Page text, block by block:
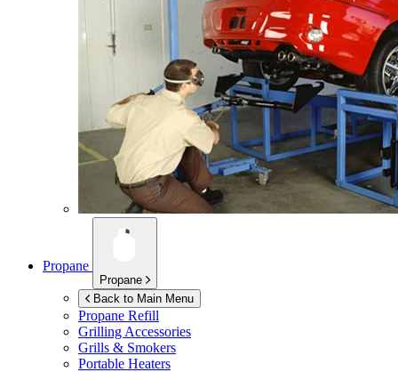
Propane
Propane
Back to Main Menu
Propane Refill
Grilling Accessories
Grills & Smokers
Portable Heaters